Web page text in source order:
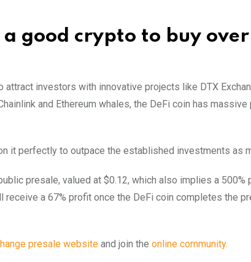
a good crypto to buy
attract investors with innovative projects like DTX
and Ethereum whales, the DeFi coin has
it perfectly to outpace the established investments as
presale, valued at $0.12, which also implies a
a 67% profit once the DeFi coin completes the
presale website and join the online community.